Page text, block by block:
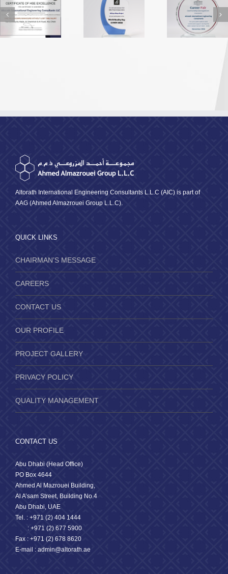
World Quality
Day
ADU EEA
Recognition
from the
Altorath International Engineering Consultants L.L.C (AIC) is part of
AAG (Ahmed Almazrouei Group L.L.C).
QUICK LINKS
CHAIRMAN’S MESSAGE
CAREERS
CONTACT US
OUR PROFILE
PROJECT GALLERY
PRIVACY POLICY
QUALITY MANAGEMENT
CONTACT US
Abu Dhabi (Head Office)
PO Box 4644
Ahmed Al Mazrouei Building,
Al A’sam Street, Building No.4
Abu Dhabi, UAE
Tel. : +971 (2) 404 1444
: +971 (2) 677 5900
Fax : +971 (2) 678 8620
E-mail : admin@altorath.ae